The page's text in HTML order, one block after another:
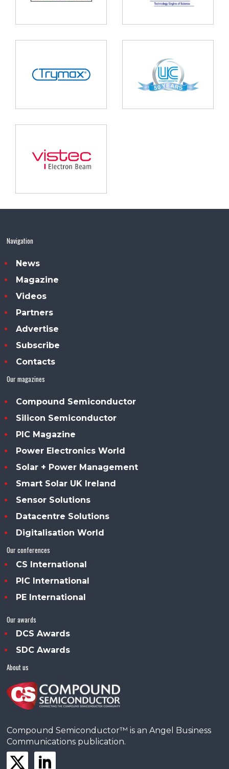
Navigation
News
Magazine
Videos
Partners
Advertise
Subscribe
Contacts
Our magazines
Compound Semiconductor
Silicon Semiconductor
PIC Magazine
Power Electronics World
Solar + Power Management
Smart Solar UK Ireland
Sensor Solutions
Datacentre Solutions
Digitalisation World
Our conferences
CS International
PIC International
PE International
Our awards
DCS Awards
SDC Awards
About us
Compound Semiconductor™ is an Angel Business
Communications publication.